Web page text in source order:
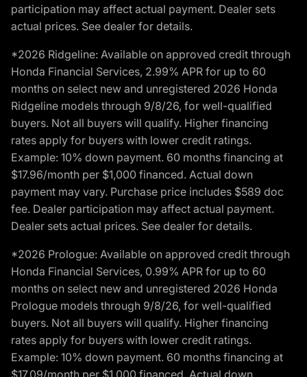
participation may affect actual payment. Dealer sets
actual prices. See dealer for details.
*2026 Ridgeline: Available on approved credit through
Honda Financial Services, 2.99% APR for up to 60
months on select new and unregistered 2026 Honda
Ridgeline models through 9/8/26, for well-qualified
buyers. Not all buyers will qualify. Higher financing
rates apply for buyers with lower credit ratings.
Example: 10% down payment. 60 months financing at
$17.96/month per $1,000 financed. Actual down
payment may vary. Purchase price includes $589 doc
fee. Dealer participation may affect actual payment.
Dealer sets actual prices. See dealer for details.
*2026 Prologue: Available on approved credit through
Honda Financial Services, 0.99% APR for up to 60
months on select new and unregistered 2026 Honda
Prologue models through 9/8/26, for well-qualified
buyers. Not all buyers will qualify. Higher financing
rates apply for buyers with lower credit ratings.
Example: 10% down payment. 60 months financing at
$17.09/month per $1,000 financed. Actual down